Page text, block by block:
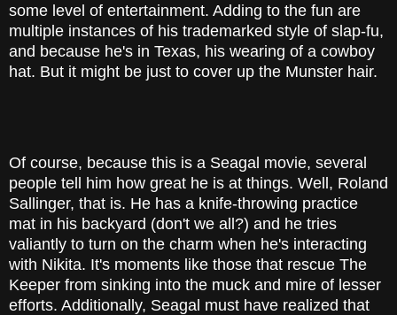
some level of entertainment. Adding to the fun are
multiple instances of his trademarked style of slap-fu,
and because he's in Texas, his wearing of a cowboy
hat. But it might be just to cover up the Munster hair.
Of course, because this is a Seagal movie, several
people tell him how great he is at things. Well, Roland
Sallinger, that is. He has a knife-throwing practice
mat in his backyard (don't we all?) and he tries
valiantly to turn on the charm when he's interacting
with Nikita. It's moments like those that rescue The
Keeper from sinking into the muck and mire of lesser
efforts. Additionally, Seagal must have realized that